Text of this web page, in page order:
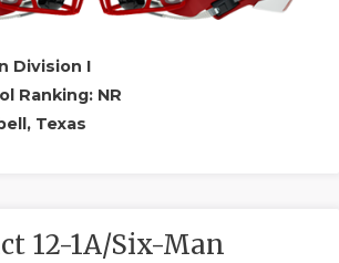
Division I
Ranking: NR
Texas
12-1A/Six-Man